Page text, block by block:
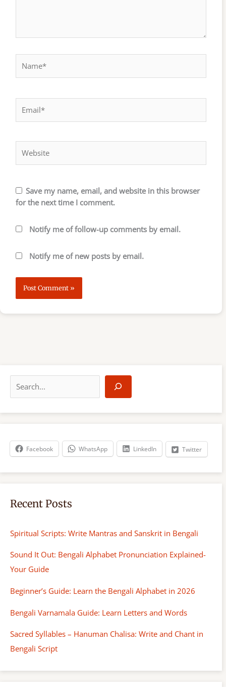
Save my name, email, and website in this browser
for the next time I comment.
Notify me of follow-up comments by email.
Notify me of new posts by email.
a
r
h
Facebook WhatsApp LinkedIn Twitter
Recent Posts
Spiritual Scripts: Write Mantras and Sanskrit in Bengali
Sound It Out: Bengali Alphabet Pronunciation Explained-
Your Guide
Beginner’s Guide: Learn the Bengali Alphabet in 2026
Bengali Varnamala Guide: Learn Letters and Words
Sacred Syllables – Hanuman Chalisa: Write and Chant in
Bengali Script